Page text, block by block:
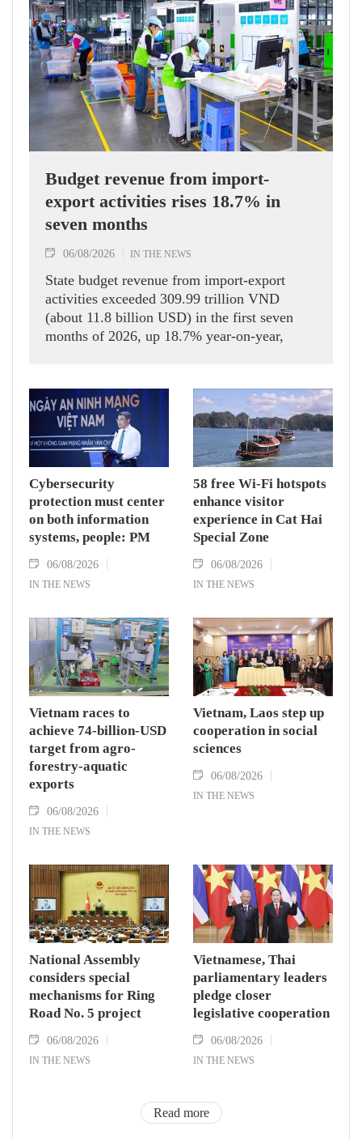
Budget revenue from import-
export activities rises 18.7% in
seven months
06/08/2026 IN THE NEWS
State budget revenue from import-export
activities exceeded 309.99 trillion VND
(about 11.8 billion USD) in the first seven
months of 2026, up 18.7% year-on-year,
Cybersecurity
protection must center
on both information
systems, people: PM
06/08/2026
IN THE NEWS
58 free Wi-Fi hotspots
enhance visitor
experience in Cat Hai
Special Zone
06/08/2026
IN THE NEWS
Vietnam races to
achieve 74-billion-USD
target from agro-
forestry-aquatic
exports
06/08/2026
IN THE NEWS
Vietnam, Laos step up
cooperation in social
sciences
06/08/2026
IN THE NEWS
National Assembly
considers special
mechanisms for Ring
Road No. 5 project
06/08/2026
IN THE NEWS
Vietnamese, Thai
parliamentary leaders
pledge closer
legislative cooperation
06/08/2026
IN THE NEWS
Read more